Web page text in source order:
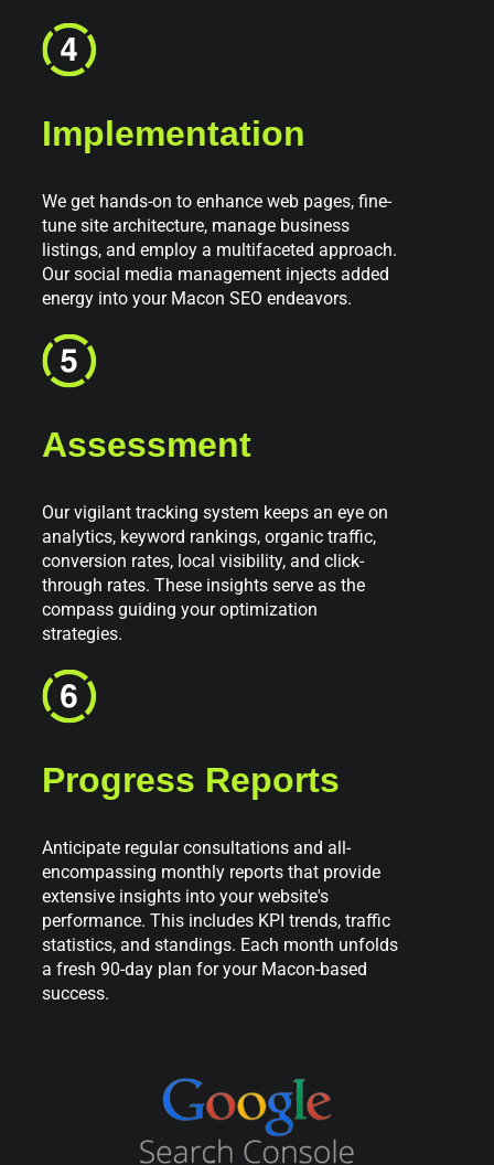
Implementation
We get hands-on to enhance web pages, fine-
tune site architecture, manage business
listings, and employ a multifaceted approach.
Our social media management injects added
energy into your Macon SEO endeavors.
Assessment
Our vigilant tracking system keeps an eye on
analytics, keyword rankings, organic traffic,
conversion rates, local visibility, and click-
through rates. These insights serve as the
compass guiding your optimization
strategies.
Progress Reports
Anticipate regular consultations and all-
encompassing monthly reports that provide
extensive insights into your website's
performance. This includes KPI trends, traffic
statistics, and standings. Each month unfolds
a fresh 90-day plan for your Macon-based
success.